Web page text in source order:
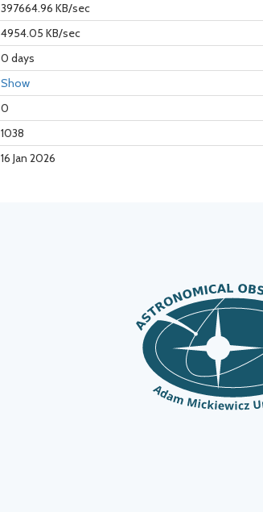
397664.96 KB/sec
4954.05 KB/sec
0 days
Show
0
1038
16 Jan 2026